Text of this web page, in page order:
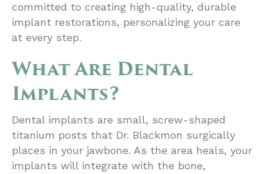
committed to creating high-quality, durable
implant restorations, personalizing your care
at every step.
What Are Dental
Implants?
Dental implants are small, screw-shaped
titanium posts that Dr. Blackmon surgically
places in your jawbone. As the area heals, your
implants will integrate with the bone,